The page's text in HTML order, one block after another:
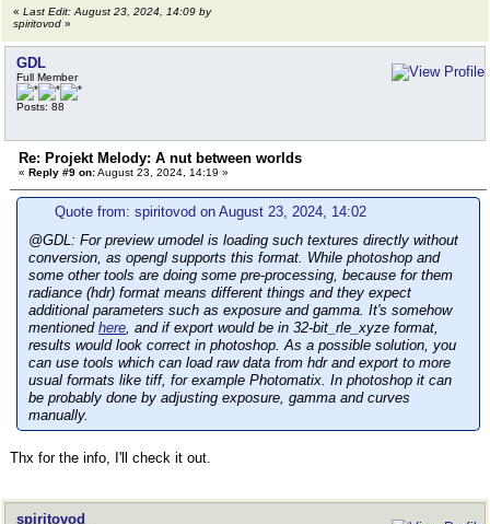
« Last Edit: August 23, 2024, 14:09 by
spiritovod »
GDL
Full Member
Posts: 88
Re: Projekt Melody: A nut between worlds
« Reply #9 on:August 23, 2024, 14:19 »
Quote from: spiritovod on August 23, 2024, 14:02
@GDL: For preview umodel is loading such textures directly without
conversion, as opengl supports this format. While photoshop and
some other tools are doing some pre-processing, because for them
radiance (hdr) format means different things and they expect
additional parameters such as exposure and gamma. It's somehow
mentioned here, and if export would be in 32-bit_rle_xyze format,
results would look correct in photoshop. As a possible solution, you
can use tools which can load raw data from hdr and export to more
usual formats like tiff, for example Photomatix. In photoshop it can
be probably done by adjusting exposure, gamma and curves
manually.
Thx for the info, I'll check it out.
spiritovod